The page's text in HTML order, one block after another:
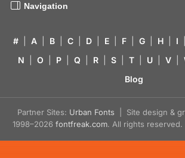
Navigation
# A B C D E F G H I
N
O P Q R S T U V
Blog
Partner Sites: Urban Fonts | Site design &
1998–2026 fontfreak.com. All rights